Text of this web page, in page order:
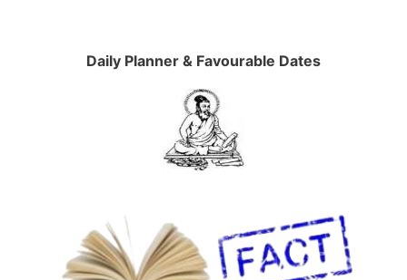
Daily Planner & Favourable Dates